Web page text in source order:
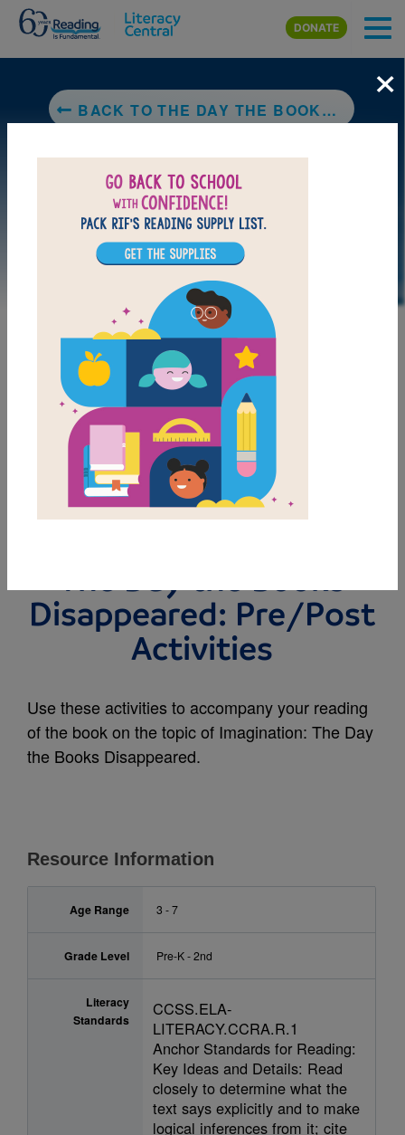
Skip to main content
DONATE
BACK TO THE DAY THE BOOKS DISAPPEARED
DOWNLOAD PDF
MY FAVORITES
Rally to Read |
The Day the Books
Disappeared: Pre/Post
Activities
Use these activities to accompany your reading
of the book on the topic of Imagination: The Day
the Books Disappeared.
Resource Information
Age Range 3 - 7
Grade Level Pre-K - 2nd
Literacy
Standards
CCSS.ELA-
LITERACY.CCRA.R.1
Anchor Standards for Reading:
Key Ideas and Details: Read
closely to determine what the
text says explicitly and to make
logical inferences from it; cite
×